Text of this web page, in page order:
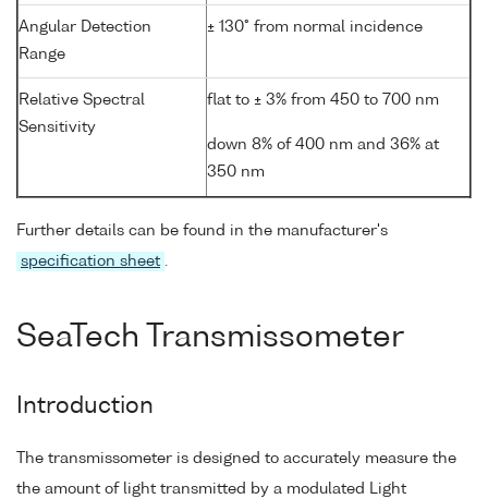
Angular Detection
Range
± 130° from normal incidence
Relative Spectral
Sensitivity
flat to ± 3% from 450 to 700 nm
down 8% of 400 nm and 36% at
350 nm
Further details can be found in the manufacturer's
specification sheet .
SeaTech Transmissometer
Introduction
The transmissometer is designed to accurately measure the
the amount of light transmitted by a modulated Light